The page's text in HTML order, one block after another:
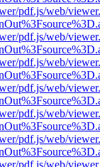
pdf.js/web/
pdf.js/web/
pdf.js/web/
pdf.js/web/
pdf.js/web/
pdf.js/web/
pdf.js/web/